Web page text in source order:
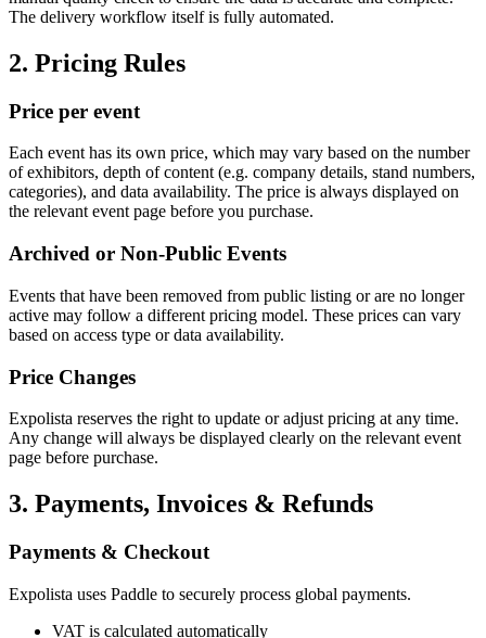
The delivery workflow itself is fully automated.
2. Pricing Rules
Price per event
Each event has its own price, which may vary based on the number
of exhibitors, depth of content (e.g. company details, stand numbers,
categories), and data availability. The price is always displayed on
the relevant event page before you purchase.
Archived or Non-Public Events
Events that have been removed from public listing or are no longer
active may follow a different pricing model. These prices can vary
based on access type or data availability.
Price Changes
Expolista reserves the right to update or adjust pricing at any time.
Any change will always be displayed clearly on the relevant event
page before purchase.
3. Payments, Invoices & Refunds
Payments & Checkout
Expolista uses Paddle to securely process global payments.
VAT is calculated automatically